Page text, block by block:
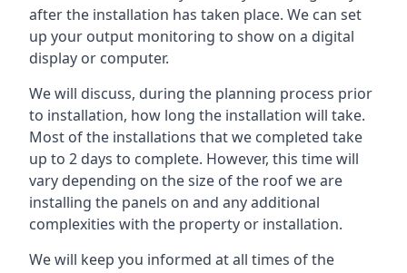
after the installation has taken place. We can set
up your output monitoring to show on a digital
display or computer.
We will discuss, during the planning process prior
to installation, how long the installation will take.
Most of the installations that we completed take
up to 2 days to complete. However, this time will
vary depending on the size of the roof we are
installing the panels on and any additional
complexities with the property or installation.
We will keep you informed at all times of the